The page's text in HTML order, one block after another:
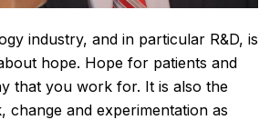
industry, and in particular R&D, is
hope. Hope for patients and
that you work for. It is also the
change and experimentation as